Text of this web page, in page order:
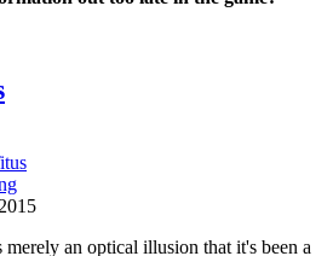
an optical illusion that it's been a